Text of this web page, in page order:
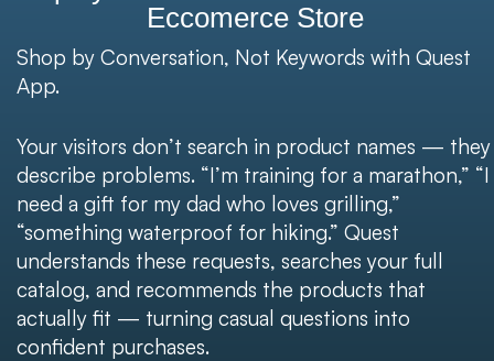
Eccomerce Store​​
Shop by Conversation, Not Keywords with Quest
App.
Your visitors don’t search in product names — they
describe problems. “I’m training for a marathon,” “I
need a gift for my dad who loves grilling,”
“something waterproof for hiking.” Quest
understands these requests, searches your full
catalog, and recommends the products that
actually fit — turning casual questions into
confident purchases.